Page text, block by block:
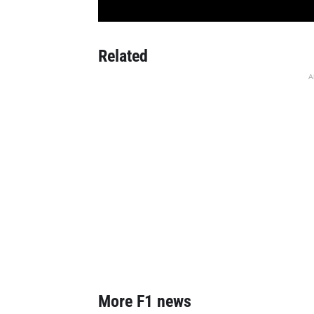
Related
More F1 news